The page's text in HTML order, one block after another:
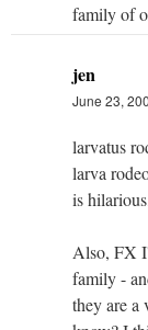
family of
jen
June 23,
larvatus
larva
is
Also, FX
family -
they are a